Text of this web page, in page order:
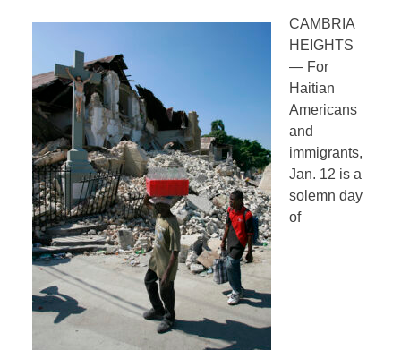
CAMBRIA
HEIGHTS
— For
Haitian
Americans
and
immigrants,
Jan. 12 is a
solemn day
of